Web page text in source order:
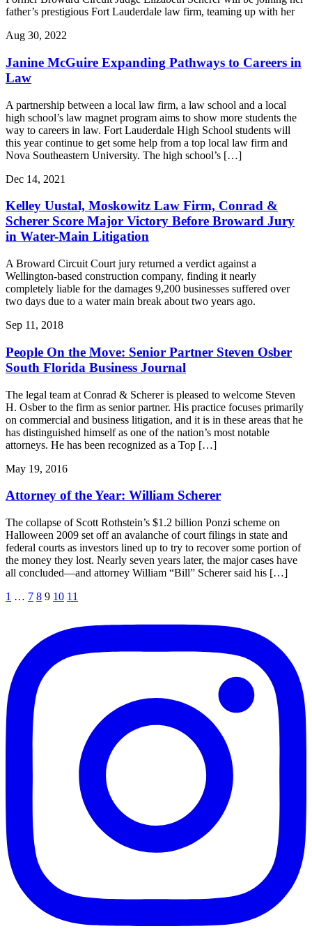
father’s prestigious Fort Lauderdale law firm, teaming up with her
Aug 30, 2022
Janine McGuire Expanding Pathways to Careers in
Law
A partnership between a local law firm, a law school and a local
high school’s law magnet program aims to show more students the
way to careers in law. Fort Lauderdale High School students will
this year continue to get some help from a top local law firm and
Nova Southeastern University. The high school’s […]
Dec 14, 2021
Kelley Uustal, Moskowitz Law Firm, Conrad &
Scherer Score Major Victory Before Broward Jury
in Water-Main Litigation
A Broward Circuit Court jury returned a verdict against a
Wellington-based construction company, finding it nearly
completely liable for the damages 9,200 businesses suffered over
two days due to a water main break about two years ago.
Sep 11, 2018
People On the Move: Senior Partner Steven Osber
South Florida Business Journal
The legal team at Conrad & Scherer is pleased to welcome Steven
H. Osber to the firm as senior partner. His practice focuses primarily
on commercial and business litigation, and it is in these areas that he
has distinguished himself as one of the nation’s most notable
attorneys. He has been recognized as a Top […]
May 19, 2016
Attorney of the Year: William Scherer
The collapse of Scott Rothstein’s $1.2 billion Ponzi scheme on
Halloween 2009 set off an avalanche of court filings in state and
federal courts as investors lined up to try to recover some portion of
the money they lost. Nearly seven years later, the major cases have
all concluded—and attorney William “Bill” Scherer said his […]
1 … 7 8 9 10 11